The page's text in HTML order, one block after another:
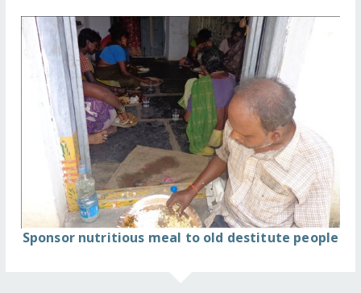
Sponsor nutritious meal to old destitute people